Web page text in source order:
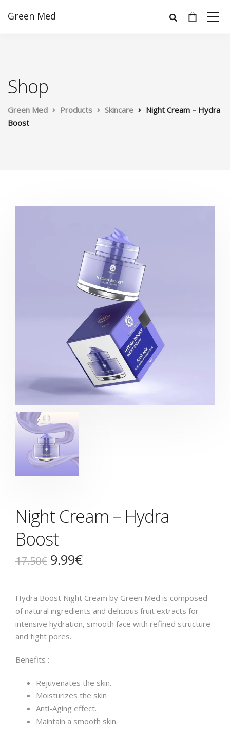
Green Med
Shop
Green Med Products Skincare
Night Cream – Hydra
Boost
Night Cream – Hydra
Boost
17.50€ 9.99€
Hydra Boost Night Cream by Green Med is composed
of natural ingredients and delicious fruit extracts for
intensive hydration, smooth face with refined structure
and tight pores.
Benefits :
Rejuvenates the skin.
Moisturizes the skin
Anti-Aging effect.
Maintain a smooth skin.